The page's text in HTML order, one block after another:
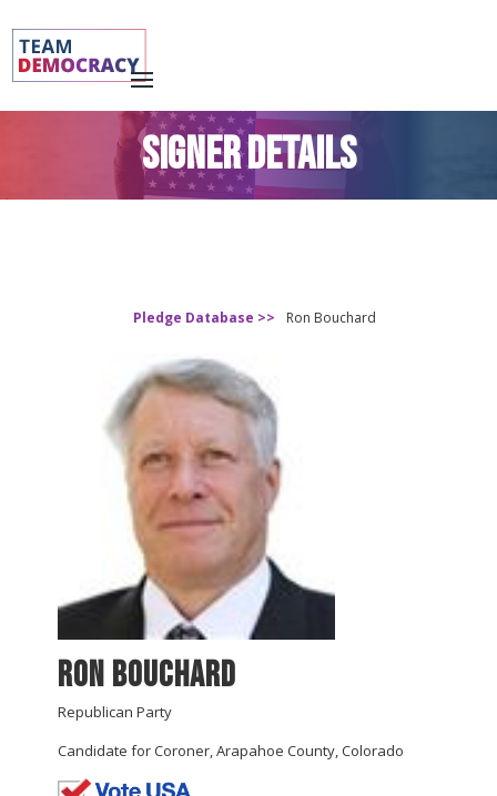
SIGNER DETAILS
Pledge Database >> Ron Bouchard
Ron Bouchard
Republican Party
Candidate for Coroner, Arapahoe County, Colorado